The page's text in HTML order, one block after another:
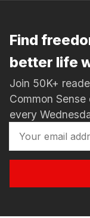
Find
better life
Join 50K+
Common
every